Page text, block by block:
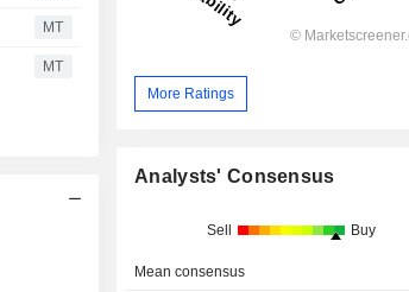
MT
MT
More Ratings
Analysts' Consensus
Sell Buy
Mean consensus